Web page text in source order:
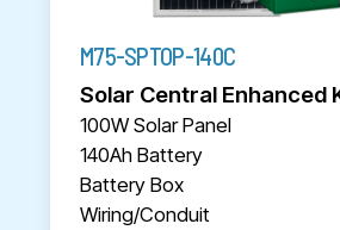
M75-SPTOP-140C
Solar Central Enhanced
100W Solar Panel
140Ah Battery
Battery Box
Wiring/Conduit